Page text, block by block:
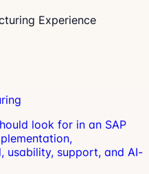
Experience
look for in an SAP
usability, support, and AI-